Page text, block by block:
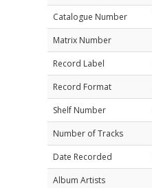
Catalogue Number
Matrix Number
Record Label
Record Format
Shelf Number
Number of Tracks
Date Recorded
Album Artists